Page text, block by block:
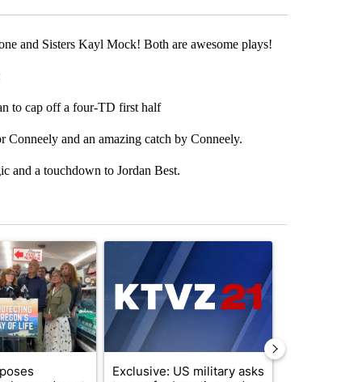
and Sisters Kayl Mock! Both are awesome plays!
to cap off a four-TD first half
and an amazing catch by Conneely.
and a touchdown to Jordan Best.
7 days.
titled "Drazan proposes constitutional amendment to protect
A trending article titled "Exclusive: US military
Exclusive: US military asks